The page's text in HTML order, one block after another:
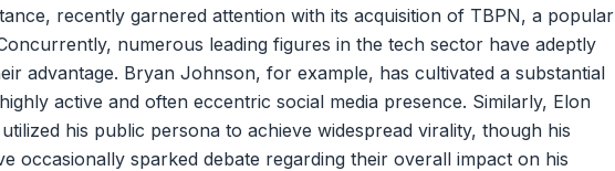
recently garnered attention with its acquisition of TBPN, a popular
numerous leading figures in the tech sector have adeptly
advantage. Bryan Johnson, for example, has cultivated a substantial
active and often eccentric social media presence. Similarly, Elon
his public persona to achieve widespread virality, though his
occasionally sparked debate regarding their overall impact on his